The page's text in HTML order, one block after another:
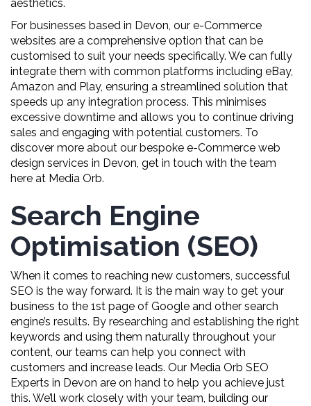
aesthetics.
For businesses based in Devon, our e-Commerce
websites are a comprehensive option that can be
customised to suit your needs specifically. We can fully
integrate them with common platforms including eBay,
Amazon and Play, ensuring a streamlined solution that
speeds up any integration process. This minimises
excessive downtime and allows you to continue driving
sales and engaging with potential customers. To
discover more about our bespoke e-Commerce web
design services in Devon, get in touch with the team
here at Media Orb.
Search Engine
Optimisation (SEO)
When it comes to reaching new customers, successful
SEO is the way forward. It is the main way to get your
business to the 1st page of Google and other search
engine’s results. By researching and establishing the right
keywords and using them naturally throughout your
content, our teams can help you connect with
customers and increase leads. Our Media Orb SEO
Experts in Devon are on hand to help you achieve just
this. We’ll work closely with your team, building our